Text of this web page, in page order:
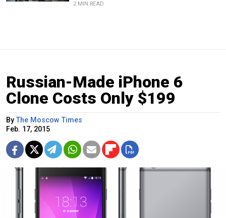
2 MIN READ
Russian-Made iPhone 6
Clone Costs Only $199
ByThe Moscow Times
Feb. 17, 2015